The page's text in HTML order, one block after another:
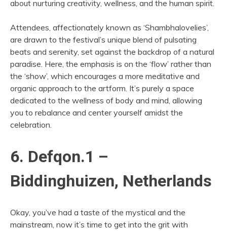
about nurturing creativity, wellness, and the human spirit.
Attendees, affectionately known as ‘Shambhalovelies’,
are drawn to the festival’s unique blend of pulsating
beats and serenity, set against the backdrop of a natural
paradise. Here, the emphasis is on the ‘flow’ rather than
the ‘show’, which encourages a more meditative and
organic approach to the artform. It’s purely a space
dedicated to the wellness of body and mind, allowing
you to rebalance and center yourself amidst the
celebration.
6. Defqon.1 –
Biddinghuizen, Netherlands
Okay, you’ve had a taste of the mystical and the
mainstream, now it’s time to get into the grit with